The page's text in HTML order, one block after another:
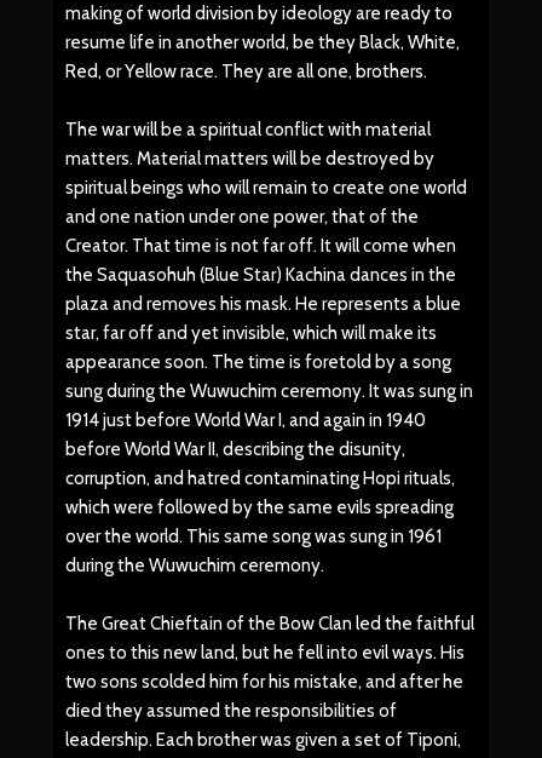
making of world division by ideology are ready to
resume life in another world, be they Black, White,
Red, or Yellow race. They are all one, brothers.
The war will be a spiritual conflict with material
matters. Material matters will be destroyed by
spiritual beings who will remain to create one world
and one nation under one power, that of the
Creator. That time is not far off. It will come when
the Saquasohuh (Blue Star) Kachina dances in the
plaza and removes his mask. He represents a blue
star, far off and yet invisible, which will make its
appearance soon. The time is foretold by a song
sung during the Wuwuchim ceremony. It was sung in
1914 just before World War I, and again in 1940
before World War II, describing the disunity,
corruption, and hatred contaminating Hopi rituals,
which were followed by the same evils spreading
over the world. This same song was sung in 1961
during the Wuwuchim ceremony.
The Great Chieftain of the Bow Clan led the faithful
ones to this new land, but he fell into evil ways. His
two sons scolded him for his mistake, and after he
died they assumed the responsibilities of
leadership. Each brother was given a set of Tiponi,